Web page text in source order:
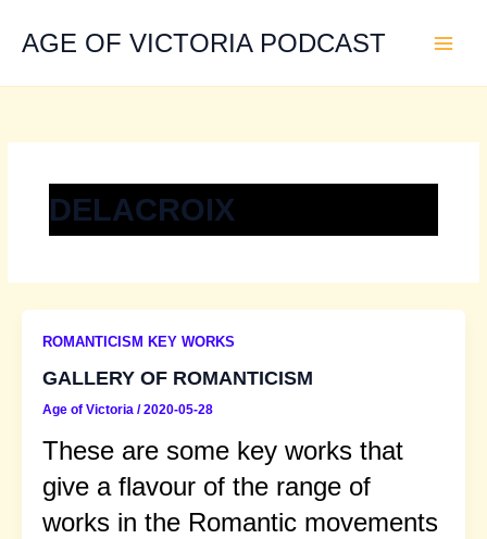
contentAGE OF VICTORIA PODCAST
DELACROIX
ROMANTICISM KEY WORKS
GALLERY OF ROMANTICISM
Age of Victoria /2020-05-28
These are some key works that
give a flavour of the range of
works in the Romantic movements